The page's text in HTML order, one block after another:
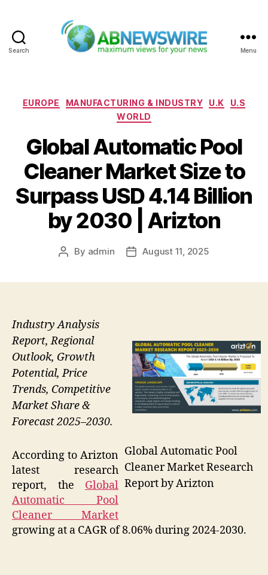
Search Menu
Categories
EUROPE MANUFACTURING & INDUSTRY U.K
U.S
WORLD
Global Automatic Pool
Cleaner Market Size to
Surpass USD 4.14 Billion
by 2030 | Arizton
Post
By admin
PostAugust 11, 2025
Global Automatic Pool
Cleaner Market Research
Report by Arizton
Industry Analysis
Report, Regional
Outlook, Growth
Potential, Price
Trends, Competitive
Market Share &
Forecast 2025–2030.
According to Arizton
latest research
report, the Global
Automatic Pool
Cleaner Market
growing at a CAGR of 8.06% during 2024-2030.